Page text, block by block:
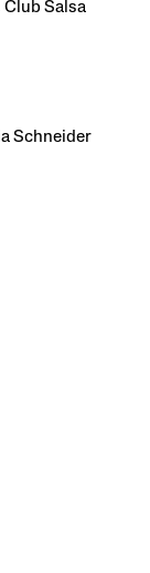
Club Salsa
Schneider